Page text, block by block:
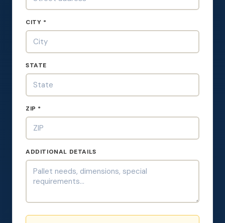
CITY *
STATE
ZIP *
ADDITIONAL DETAILS